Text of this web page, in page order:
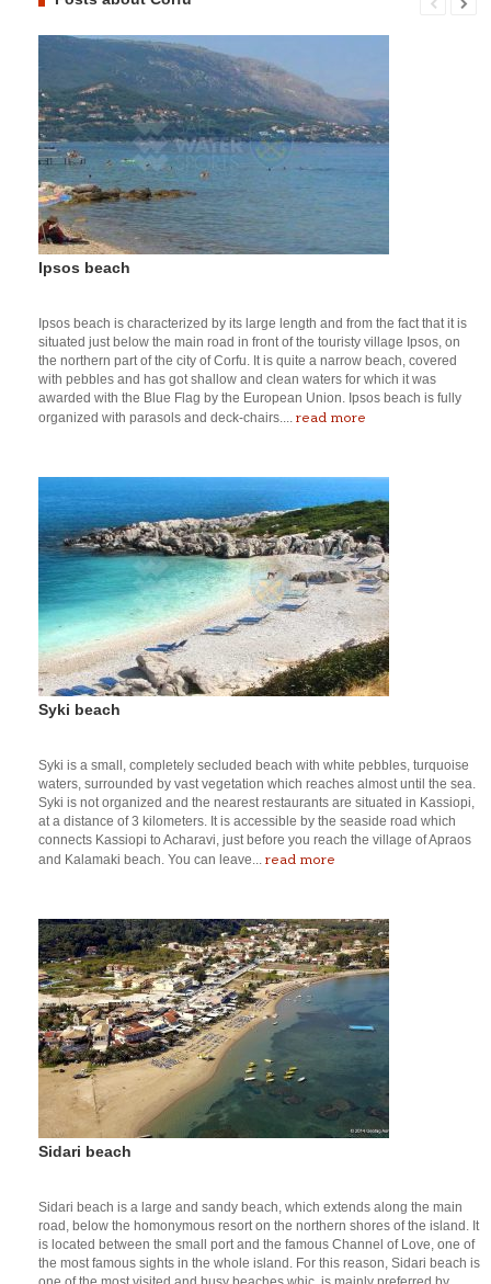
Ipsos beach
Ipsos beach is characterized by its large length and from the fact that it is
situated just below the main road in front of the touristy village Ipsos, on
the northern part of the city of Corfu. It is quite a narrow beach, covered
with pebbles and has got shallow and clean waters for which it was
awarded with the Blue Flag by the European Union. Ipsos beach is fully
organized with parasols and deck-chairs.... read more
Syki beach
Syki is a small, completely secluded beach with white pebbles, turquoise
waters, surrounded by vast vegetation which reaches almost until the sea.
Syki is not organized and the nearest restaurants are situated in Kassiopi,
at a distance of 3 kilometers. It is accessible by the seaside road which
connects Kassiopi to Acharavi, just before you reach the village of Apraos
and Kalamaki beach. You can leave... read more
Sidari beach
Sidari beach is a large and sandy beach, which extends along the main
road, below the homonymous resort on the northern shores of the island. It
is located between the small port and the famous Channel of Love, one of
the most famous sights in the whole island. For this reason, Sidari beach is